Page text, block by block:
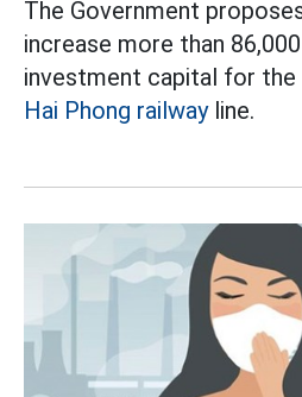
The Government
increase more than
investment capital for the
Hai Phong railwayline.